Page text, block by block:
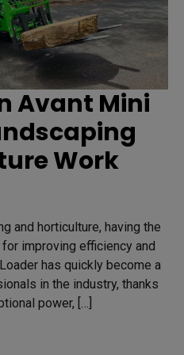
Avant Mini
Work
and horticulture, having the
improving efficiency and
has quickly become a
in the industry, thanks
power, […]